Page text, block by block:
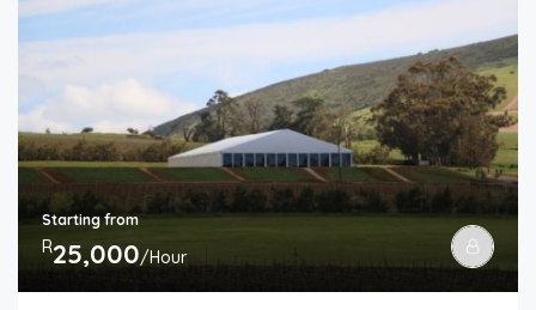
Starting from
R25,000/Hour